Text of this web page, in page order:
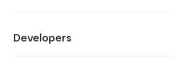
Developers